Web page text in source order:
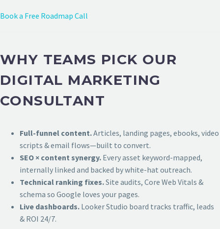
Book a Free Roadmap Call
WHY TEAMS PICK OUR
DIGITAL MARKETING
CONSULTANT
Full-funnel content.Articles, landing pages, ebooks, video
scripts & email flows—built to convert.
SEO × content synergy. Every asset keyword-mapped,
internally linked and backed by white-hat outreach.
Technical ranking fixes.Site audits, Core Web Vitals &
schema so Google loves your pages.
Live dashboards. Looker Studio board tracks traffic, leads
& ROI 24/7.